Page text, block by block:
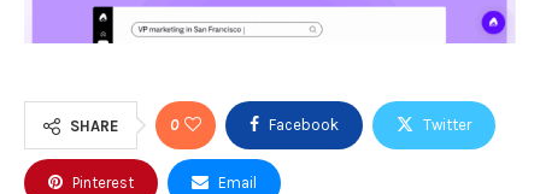
SHARE 0 Facebook Twitter
Pinterest Email